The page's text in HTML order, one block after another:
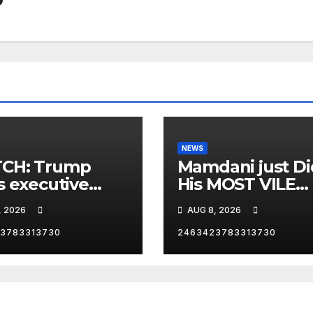
Trump
executive
on birthright
2026
NEWS
Mamdani just
His MOST VILE
Thing Yet as
Mayor…
AUG 8, 2026
2463423783313730